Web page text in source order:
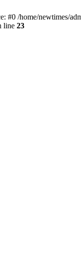
#0 /home/newtimes/
line 23